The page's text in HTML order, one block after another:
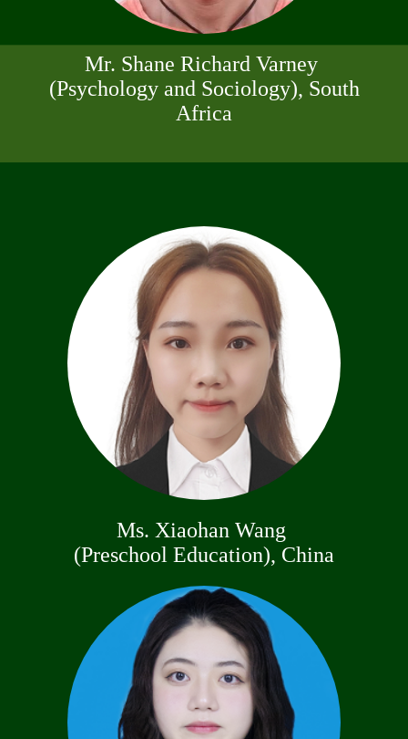
Mr. Shane Richard Varney
(Psychology and Sociology), South
Africa
Ms. Xiaohan Wang
(Preschool Education), China